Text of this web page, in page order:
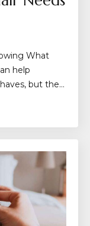
What
help
but the…